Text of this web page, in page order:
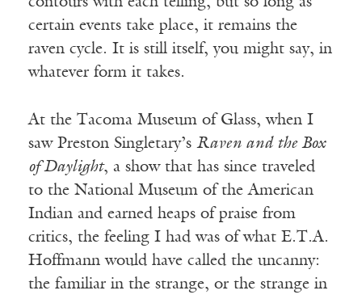
certain events take place, it remains the
raven cycle. It is still itself, you might say, in
whatever form it takes.
At the Tacoma Museum of Glass, when I
saw Preston Singletary’s Raven and the Box
of Daylight, a show that has since traveled
to the National Museum of the American
Indian and earned heaps of praise from
critics, the feeling I had was of what E.T.A.
Hoffmann would have called the uncanny:
the familiar in the strange, or the strange in